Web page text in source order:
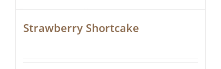
Strawberry Shortcake